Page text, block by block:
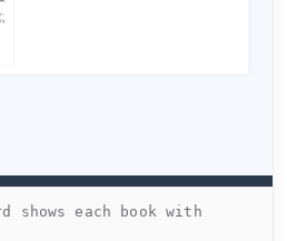
shows each book with